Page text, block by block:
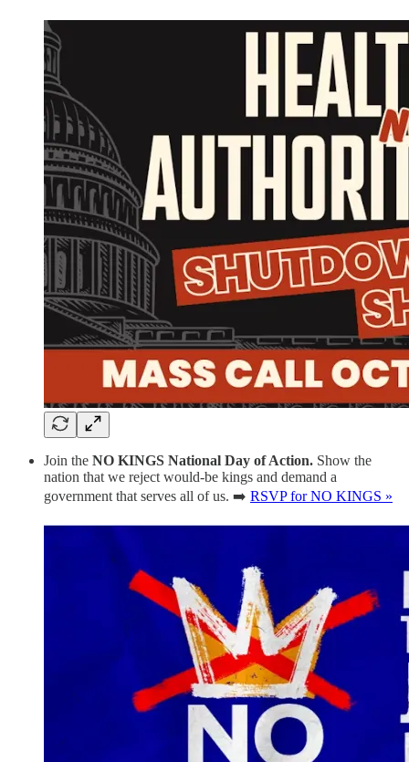
Join the NO KINGS National Day of Action. Show the
nation that we reject would-be kings and demand a
government that serves all of us. ➡️ RSVP for NO KINGS »